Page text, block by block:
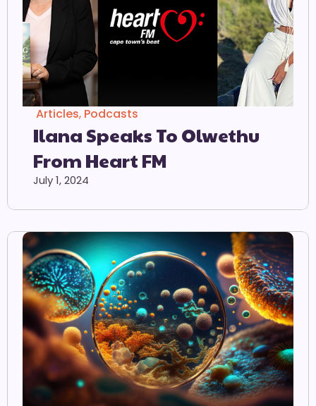
Articles, Podcasts
Ilana Speaks To Olwethu
From Heart FM
July 1, 2024